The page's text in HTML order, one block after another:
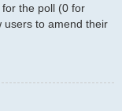
for the poll (0 for
users to amend their